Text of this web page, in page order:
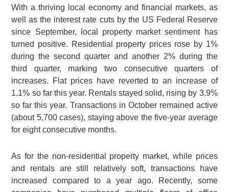
With a thriving local economy and financial markets, as
well as the interest rate cuts by the US Federal Reserve
since September, local property market sentiment has
turned positive. Residential property prices rose by 1%
during the second quarter and another 2% during the
third quarter, marking two consecutive quarters of
increases. Flat prices have reverted to an increase of
1.1% so far this year. Rentals stayed solid, rising by 3.9%
so far this year. Transactions in October remained active
(about 5,700 cases), staying above the five-year average
for eight consecutive months.
As for the non-residential property market, while prices
and rentals are still relatively soft, transactions have
increased compared to a year ago. Recently, some